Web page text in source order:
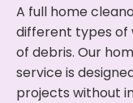
A full home
different types of
of debris. Our
service is
projects without